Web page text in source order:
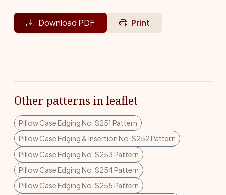
Download PDF Print
Other patterns in leaflet
Pillow Case Edging No. S251 Pattern
Pillow Case Edging & Insertion No. S252 Pattern
Pillow Case Edging No. S253 Pattern
Pillow Case Edging No. S254 Pattern
Pillow Case Edging No. S255 Pattern